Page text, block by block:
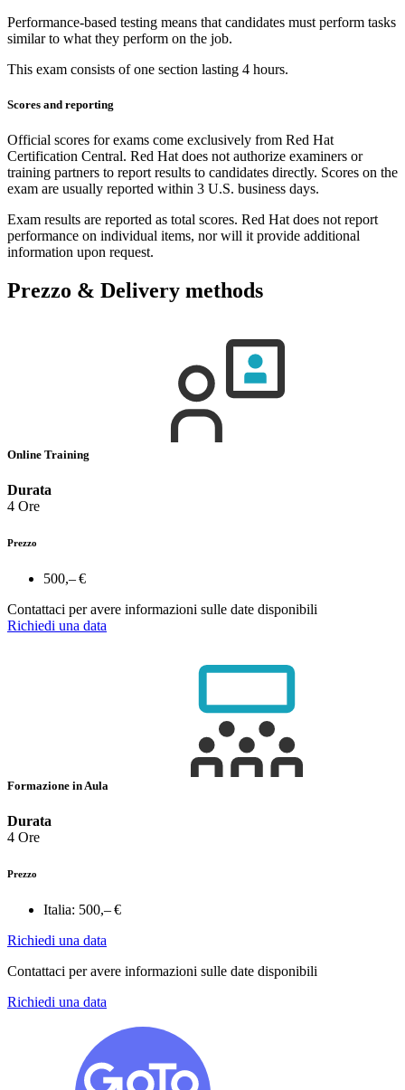
Performance-based testing means that candidates must perform tasks
similar to what they perform on the job.
This exam consists of one section lasting 4 hours.
Scores and reporting
Official scores for exams come exclusively from Red Hat
Certification Central. Red Hat does not authorize examiners or
training partners to report results to candidates directly. Scores on the
exam are usually reported within 3 U.S. business days.
Exam results are reported as total scores. Red Hat does not report
performance on individual items, nor will it provide additional
information upon request.
Prezzo & Delivery methods
Online Training
Durata
4 Ore
Prezzo
500,– €
Contattaci per avere informazioni sulle date disponibili
Richiedi una data
Formazione in Aula
Durata
4 Ore
Prezzo
Italia: 500,– €
Richiedi una data
Contattaci per avere informazioni sulle date disponibili
Richiedi una data